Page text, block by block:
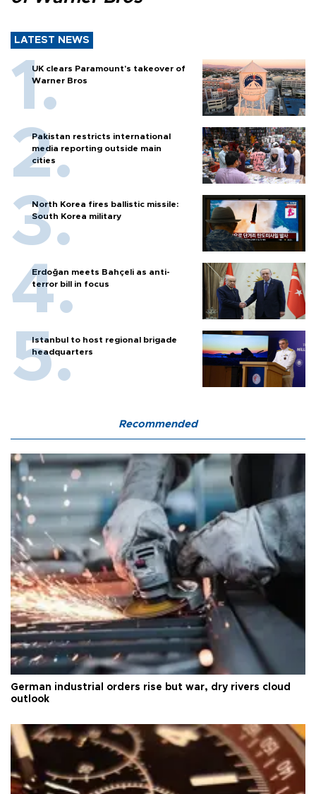
LATEST NEWS
UK clears Paramount's takeover of
Warner Bros
Pakistan restricts international
media reporting outside main
cities
North Korea fires ballistic missile:
South Korea military
Erdoğan meets Bahçeli as anti-
terror bill in focus
Istanbul to host regional brigade
headquarters
Recommended
German industrial orders rise but war, dry rivers cloud
outlook